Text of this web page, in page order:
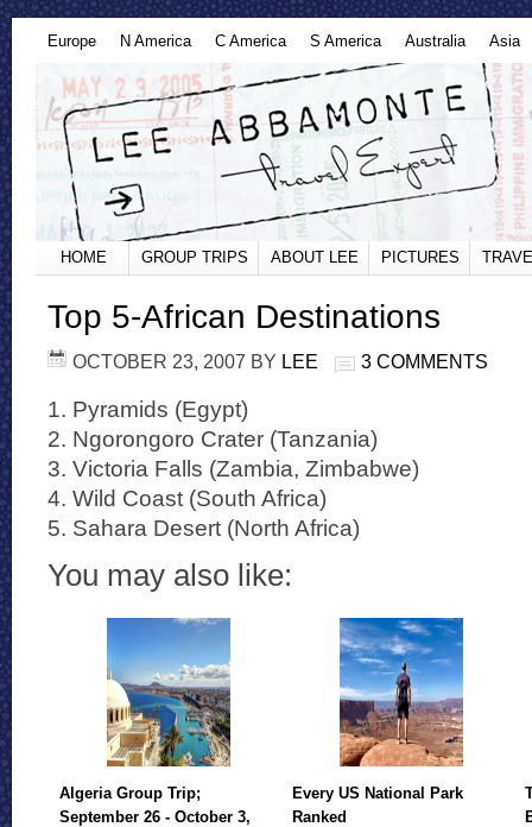
Europe N America C America S America Australia Asia
HOME GROUP TRIPS ABOUT LEE PICTURES
Top 5-African Destinations
OCTOBER 23, 2007 BY LEE 3 COMMENTS
1. Pyramids (Egypt)
2. Ngorongoro Crater (Tanzania)
3. Victoria Falls (Zambia, Zimbabwe)
4. Wild Coast (South Africa)
5. Sahara Desert (North Africa)
You may also like:
Algeria Group Trip;
September 26 - October 3,
Every US National Park
Ranked